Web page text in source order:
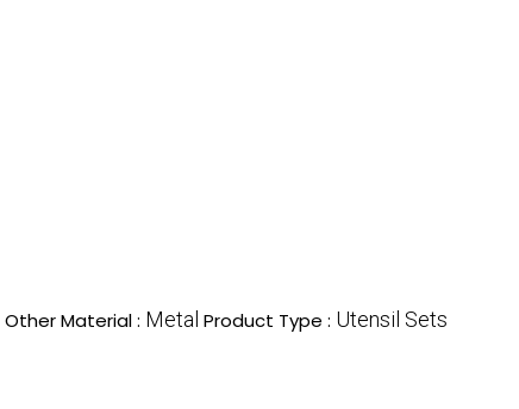
Other Material : Metal Product Type : Utensil Sets